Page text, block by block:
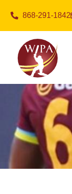
868-291-1842